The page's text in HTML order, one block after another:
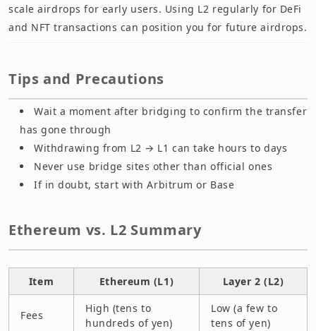
scale airdrops for early users. Using L2 regularly for DeFi
and NFT transactions can position you for future airdrops.
Tips and Precautions
Wait a moment after bridging to confirm the transfer
has gone through
Withdrawing from L2 → L1 can take hours to days
Never use bridge sites other than official ones
If in doubt, start with Arbitrum or Base
Ethereum vs. L2 Summary
Item Ethereum (L1) Layer 2 (L2)
Fees
High (tens to
hundreds of yen)
Low (a few to
tens of yen)